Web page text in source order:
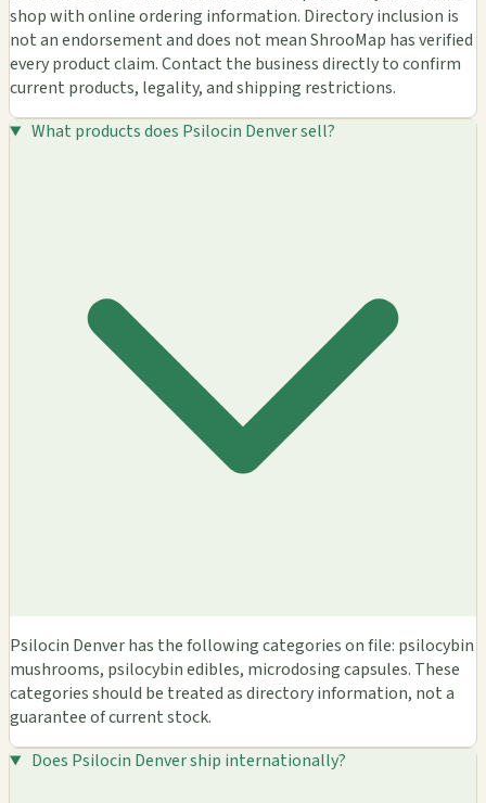
shop with online ordering information. Directory inclusion is
not an endorsement and does not mean ShrooMap has verified
every product claim. Contact the business directly to confirm
current products, legality, and shipping restrictions.
What products does Psilocin Denver sell?
Psilocin Denver has the following categories on file: psilocybin
mushrooms, psilocybin edibles, microdosing capsules. These
categories should be treated as directory information, not a
guarantee of current stock.
Does Psilocin Denver ship internationally?